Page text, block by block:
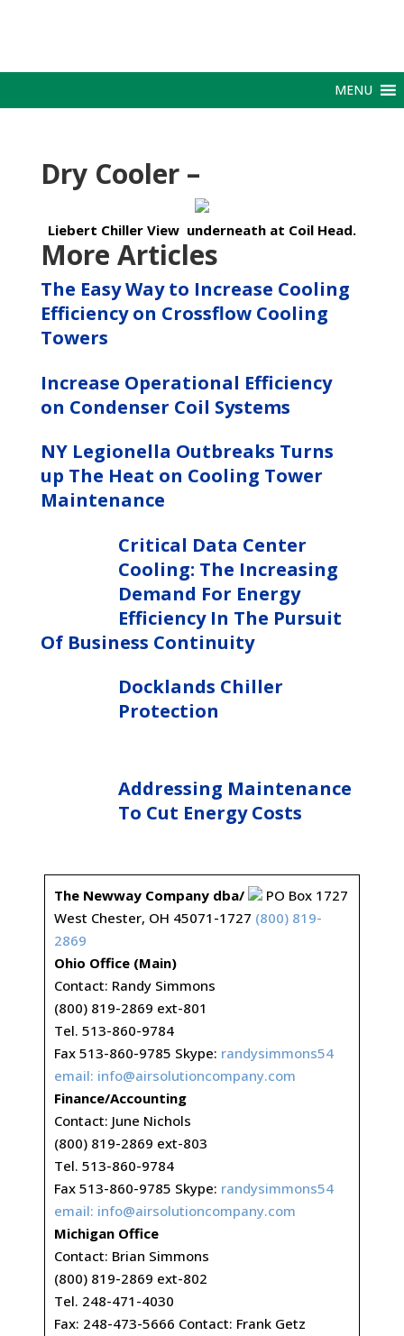
MENU
Dry Cooler –
Liebert Chiller View underneath at Coil Head.
More Articles
The Easy Way to Increase Cooling
Efficiency on Crossflow Cooling
Towers
Increase Operational Efficiency
on Condenser Coil Systems
NY Legionella Outbreaks Turns
up The Heat on Cooling Tower
Maintenance
Critical Data Center
Cooling: The Increasing
Demand For Energy
Efficiency In The Pursuit
Of Business Continuity
Docklands Chiller
Protection
Addressing Maintenance
To Cut Energy Costs
The Newway Company dba/
PO Box 1727
West Chester, OH 45071-1727 (800) 819-
2869
Ohio Office (Main)
Contact: Randy Simmons
(800) 819-2869 ext-801
Tel. 513-860-9784
Fax 513-860-9785 Skype: randysimmons54
email: info@airsolutioncompany.com
Finance/Accounting
Contact: June Nichols
(800) 819-2869 ext-803
Tel. 513-860-9784
Fax 513-860-9785 Skype: randysimmons54
email: info@airsolutioncompany.com
Michigan Office
Contact: Brian Simmons
(800) 819-2869 ext-802
Tel. 248-471-4030
Fax: 248-473-5666 Contact: Frank Getz